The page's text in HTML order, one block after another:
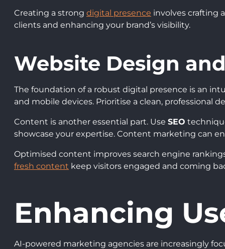
Creating a strong digital presence involves crafting
clients and enhancing your brand’s visibility.
Website Design
The foundation of a robust digital presence is an
and mobile devices. Prioritise a clean, professional
Content is another essential part. Use SEO
showcase your expertise. Content marketing can
Optimised content improves search engine
fresh content keep visitors engaged and coming
Enhancing
AI-powered marketing agencies are increasingly